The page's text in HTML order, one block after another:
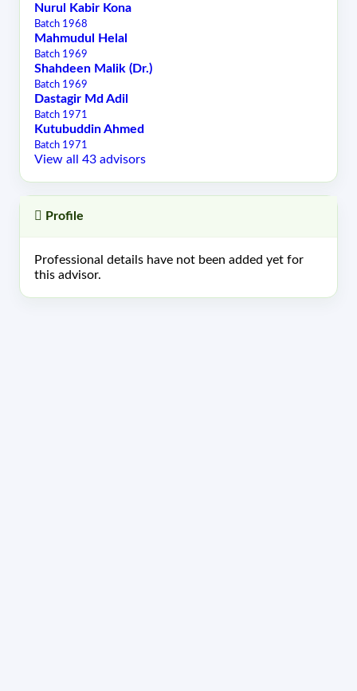
Nurul Kabir Kona
Batch 1968
Mahmudul Helal
Batch 1969
Shahdeen Malik (Dr.)
Batch 1969
Dastagir Md Adil
Batch 1971
Kutubuddin Ahmed
Batch 1971
View all 43 advisors
Profile
Professional details have not been added yet for
this advisor.